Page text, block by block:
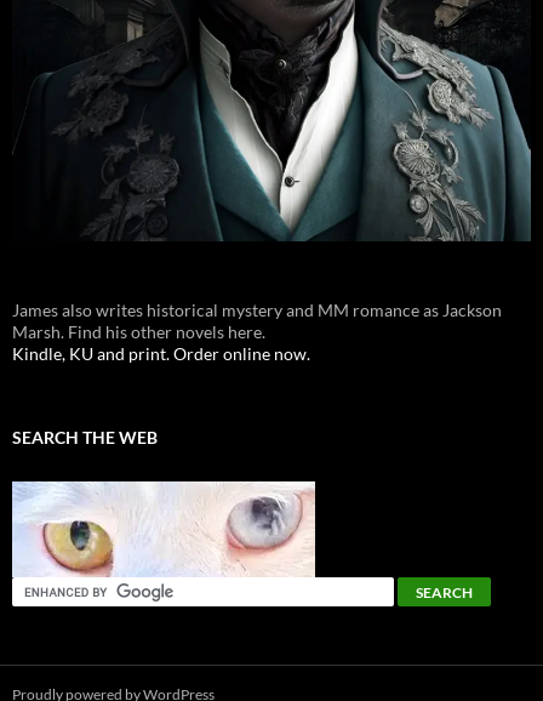
James also writes historical mystery and MM romance as Jackson
Marsh. Find his other novels here.
Kindle, KU and print. Order online now.
SEARCH THE WEB
Proudly powered by WordPress